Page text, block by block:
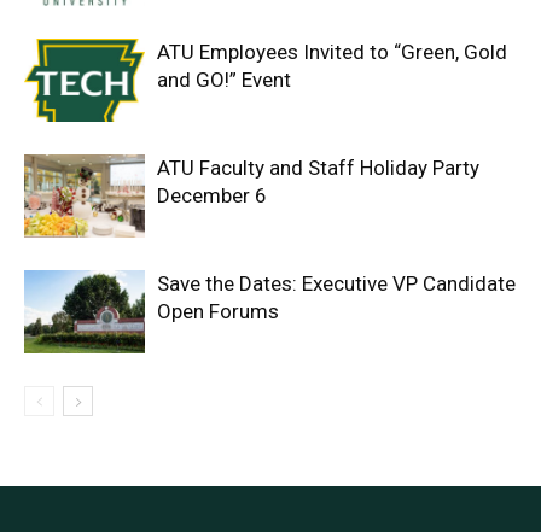
ATU Employees Invited to “Green, Gold
and GO!” Event
ATU Faculty and Staff Holiday Party
December 6
Save the Dates: Executive VP Candidate
Open Forums